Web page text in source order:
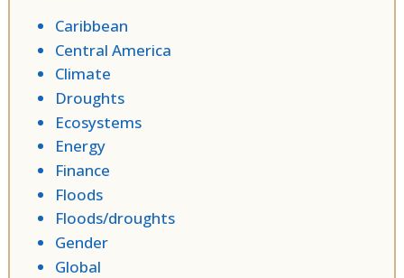
Caribbean
Central America
Climate
Droughts
Ecosystems
Energy
Finance
Floods
Floods/droughts
Gender
Global